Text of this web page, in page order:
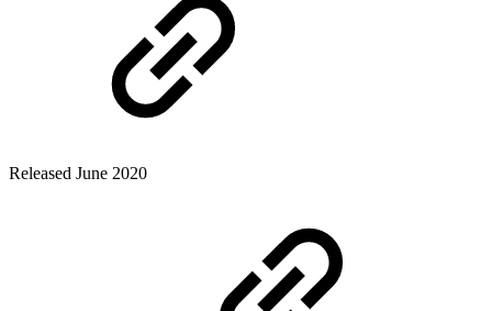
Released June 2020